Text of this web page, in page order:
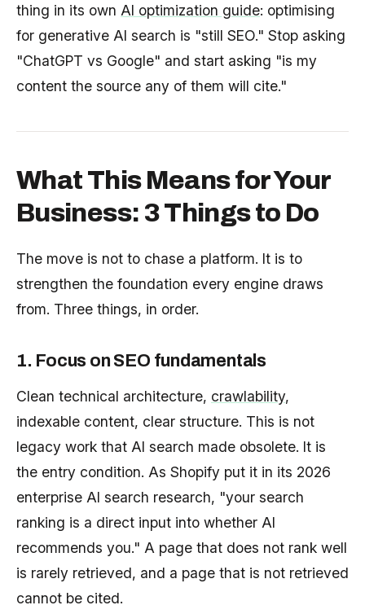
thing in its own AI optimization guide: optimising
for generative AI search is "still SEO." Stop asking
"ChatGPT vs Google" and start asking "is my
content the source any of them will cite."
What This Means for Your
Business: 3 Things to Do
The move is not to chase a platform. It is to
strengthen the foundation every engine draws
from. Three things, in order.
1. Focus on SEO fundamentals
Clean technical architecture, crawlability,
indexable content, clear structure. This is not
legacy work that AI search made obsolete. It is
the entry condition. As Shopify put it in its 2026
enterprise AI search research, "your search
ranking is a direct input into whether AI
recommends you." A page that does not rank well
is rarely retrieved, and a page that is not retrieved
cannot be cited.